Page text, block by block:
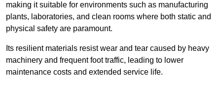
making it suitable for environments such as manufacturing
plants, laboratories, and clean rooms where both static and
physical safety are paramount.
Its resilient materials resist wear and tear caused by heavy
machinery and frequent foot traffic, leading to lower
maintenance costs and extended service life.